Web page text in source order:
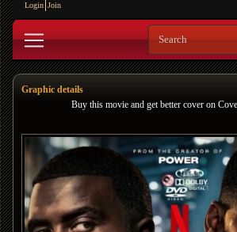
Login Join
Graphic details
Buy this movie and get better cover on